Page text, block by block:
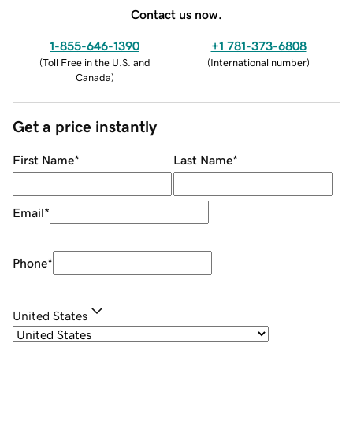
Contact us now.
1-855-646-1390
(Toll Free in the U.S. and
Canada)
+1 781-373-6808
(International number)
Get a price instantly
First Name* Last Name*
Email*
Phone*
United States